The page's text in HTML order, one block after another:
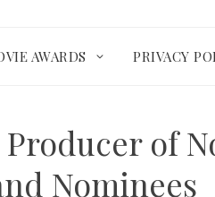
AWARDS PRIVACY
Producer of
Nominees